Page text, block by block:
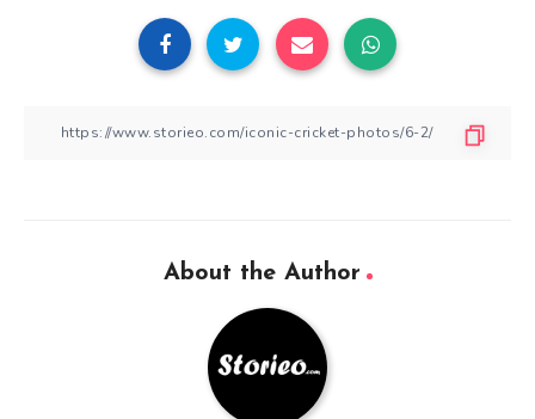
About the Author